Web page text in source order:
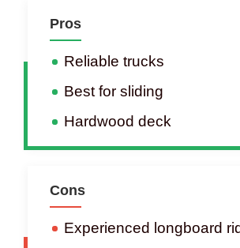
Pros
Reliable trucks
Best for sliding
Hardwood deck
Cons
Experienced longboard